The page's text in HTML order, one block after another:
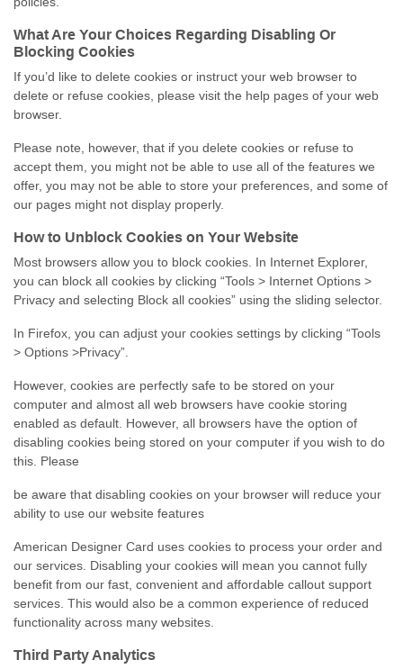
What Are Your Choices Regarding Disabling Or
Blocking Cookies
If you’d like to delete cookies or instruct your web browser to
delete or refuse cookies, please visit the help pages of your web
browser.
Please note, however, that if you delete cookies or refuse to
accept them, you might not be able to use all of the features we
offer, you may not be able to store your preferences, and some of
our pages might not display properly.
How to Unblock Cookies on Your Website
Most browsers allow you to block cookies. In Internet Explorer,
you can block all cookies by clicking “Tools > Internet Options >
Privacy and selecting Block all cookies” using the sliding selector.
In Firefox, you can adjust your cookies settings by clicking “Tools
> Options >Privacy”.
However, cookies are perfectly safe to be stored on your
computer and almost all web browsers have cookie storing
enabled as default. However, all browsers have the option of
disabling cookies being stored on your computer if you wish to do
this. Please
be aware that disabling cookies on your browser will reduce your
ability to use our website features
American Designer Card uses cookies to process your order and
our services. Disabling your cookies will mean you cannot fully
benefit from our fast, convenient and affordable callout support
services. This would also be a common experience of reduced
functionality across many websites.
Third Party Analytics